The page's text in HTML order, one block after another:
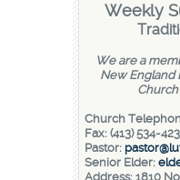
Weekly
We are a
New England
Church
Church
Fax: (413) 534-
Pastor:
Senior Elder:
Address: 1810